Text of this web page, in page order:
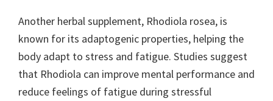
Another herbal supplement, Rhodiola rosea, is
known for its adaptogenic properties, helping the
body adapt to stress and fatigue. Studies suggest
that Rhodiola can improve mental performance and
reduce feelings of fatigue during stressful